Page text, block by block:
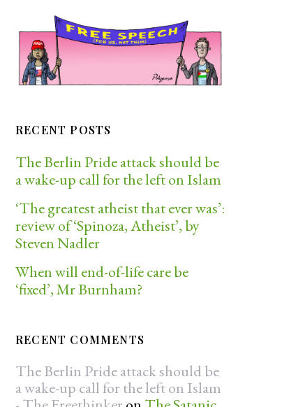
RECENT POSTS
The Berlin Pride attack should be
a wake-up call for the left on Islam
‘The greatest atheist that ever was’:
review of ‘Spinoza, Atheist’, by
Steven Nadler
When will end-of-life care be
‘fixed’, Mr Burnham?
RECENT COMMENTS
The Berlin Pride attack should be
a wake-up call for the left on Islam